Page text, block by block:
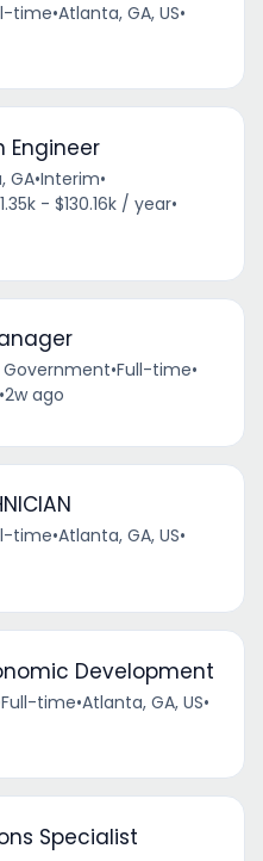
time•Atlanta, GA, US•
Engineer
GA•Interim•
- $130.16k / year•
•Full-time•
•2w ago
time•Atlanta, GA, US•
Development
Full-time•Atlanta, GA, US•
Specialist